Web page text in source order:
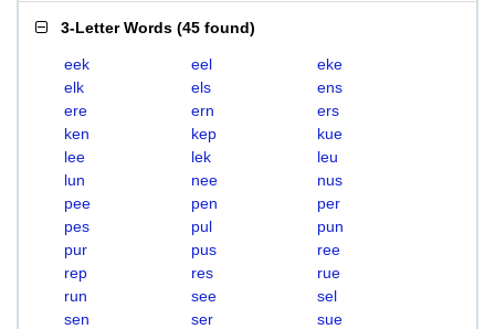
3-Letter Words (45 found)
eek eel
eke
elk
els
ens
ere
ern
ers
ken
kep
kue
lee
lek
leu
lun
nee
nus
pee
pen
per
pes
pul
pun
pur
pus
ree
rep
res
rue
run
see
sel
sen
ser
sue